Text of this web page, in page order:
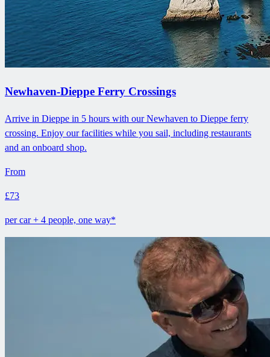
Newhaven-Dieppe Ferry Crossings
Arrive in Dieppe in 5 hours with our Newhaven to Dieppe ferry
crossing. Enjoy our facilities while you sail, including restaurants
and an onboard shop.
From
£73
per car + 4 people, one way*